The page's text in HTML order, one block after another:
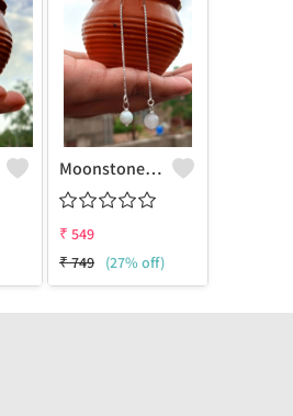
Moonstone Gemstone 925 Sterling Silver Plated Chain Earring
₹ 549
₹749 (27% off)